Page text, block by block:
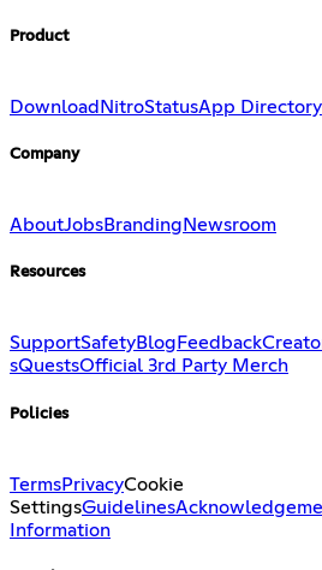
Product
Download NitroStatusApp Directory
Company
AboutJobsBranding Newsroom
Resources
SupportSafetyBlog Feedback
sQuestsOfficial 3rd Party Merch
Policies
TermsPrivacyCookie
SettingsGuidelines
Information